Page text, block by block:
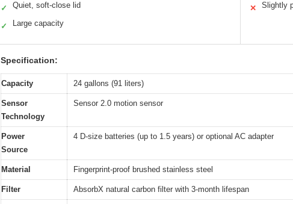
✓ Quiet, soft-close lid
✓ Large capacity
✕ Slightly
Specification:
Capacity 24 gallons (91 liters)
Sensor
Technology
Sensor 2.0 motion sensor
Power
Source
4 D-size batteries (up to 1.5 years) or optional AC adapter
Material Fingerprint-proof brushed stainless steel
Filter AbsorbX natural carbon filter with 3-month lifespan